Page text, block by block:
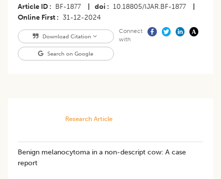
Article ID BF-1877 doi 10.18805/IJAR.BF-1877
Online First
31-12-2024
Download Citation
Search on Google
Connect
with
Research Article
Benign melanocytoma in a non-descript cow: A case
report